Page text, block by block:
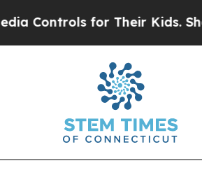
for Their Kids. Should the US?